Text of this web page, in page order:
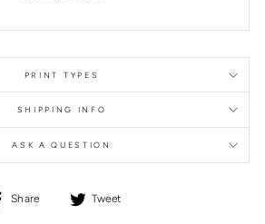
PRINT TYPES
SHIPPING INFO
ASK A QUESTION
Share
Share
Tweet